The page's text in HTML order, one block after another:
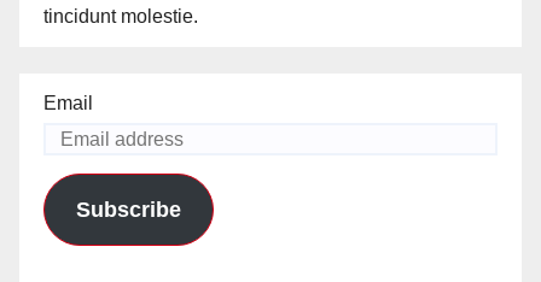
tincidunt molestie.
Email
Subscribe